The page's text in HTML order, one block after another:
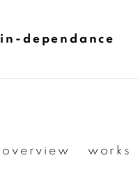
in-dependance
overview works